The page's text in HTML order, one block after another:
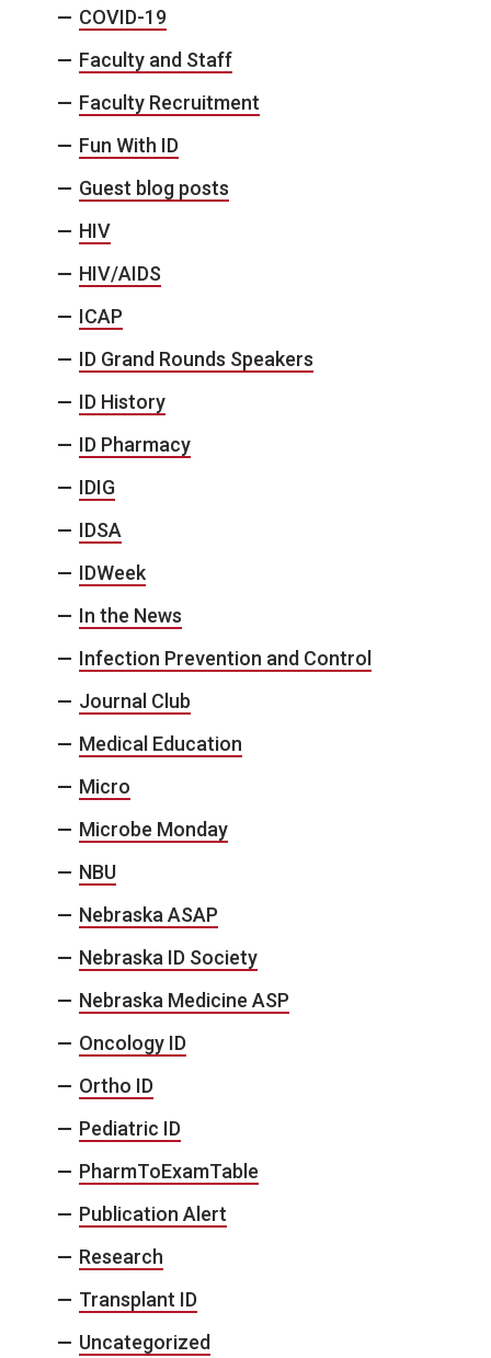
COVID-19
Faculty and Staff
Faculty Recruitment
Fun With ID
Guest blog posts
HIV
HIV/AIDS
ICAP
ID Grand Rounds Speakers
ID History
ID Pharmacy
IDIG
IDSA
IDWeek
In the News
Infection Prevention and Control
Journal Club
Medical Education
Micro
Microbe Monday
NBU
Nebraska ASAP
Nebraska ID Society
Nebraska Medicine ASP
Oncology ID
Ortho ID
Pediatric ID
PharmToExamTable
Publication Alert
Research
Transplant ID
Uncategorized